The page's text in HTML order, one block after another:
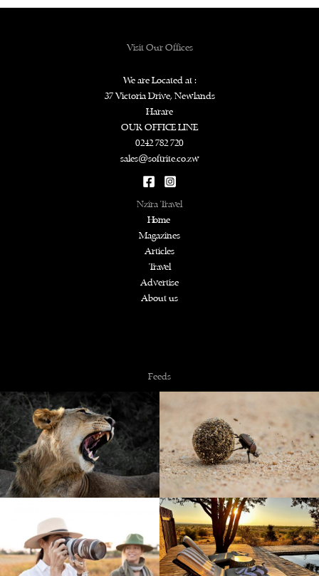
Visit Our Offices
We are Located at :
37 Victoria Drive, Newlands
Harare
OUR OFFICE LINE
0242 782 720
sales@softrite.co.zw
Nzira Travel
Home
Magazines
Articles
Travel
Advertise
About us
Feeds